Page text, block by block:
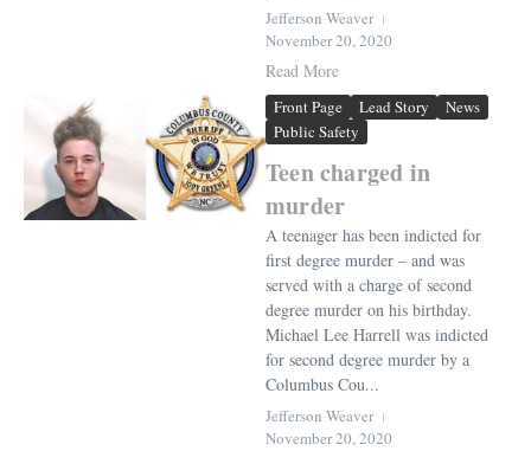
Jefferson Weaver
November 20, 2020
Read More
Front Page Lead Story
News
Public Safety
Teen charged in
murder
A teenager has been indicted for
first degree murder – and was
served with a charge of second
degree murder on his birthday.
Michael Lee Harrell was indicted
for second degree murder by a
Columbus Cou...
Jefferson Weaver
November 20, 2020